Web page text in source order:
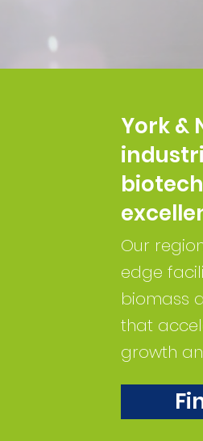
York &
Our
edge
biomass
that
growth